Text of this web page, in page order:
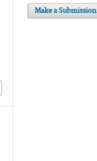
Make a Submission